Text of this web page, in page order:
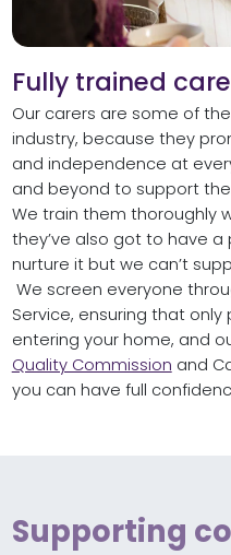
Fully trained
Our carers are some of
industry, because they
and independence at
and beyond to support
We train them thoroughly
they’ve also got to have
nurture it but we can’t
We screen everyone
Service, ensuring that
entering your home, and
Quality Commission and
you can have full
Supporting